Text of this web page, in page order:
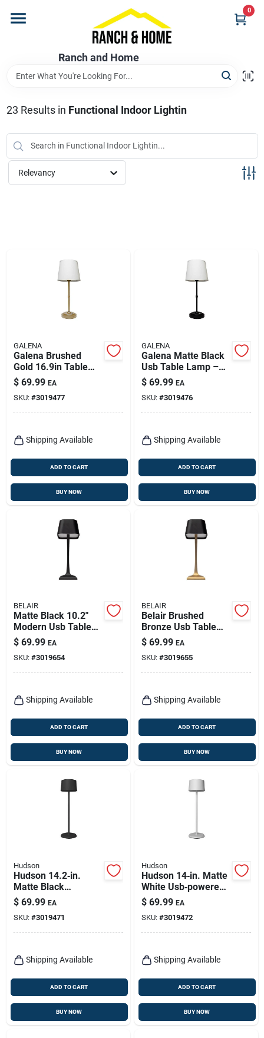
content
Ranch and Home
0
Brands
Store Info
23 Results in Functional Indoor Lightin
Relevancy
GALENA
Galena Brushed
Gold 16.9in Table
Lamp – Usb
Powered Led Light
$ 69.99 EA
SKU: #3019477
Shipping Available
ADD TO CART
BUY NOW
GALENA
Galena Matte Black
Usb Table Lamp –
16.9” Modern Desk
Light
$ 69.99 EA
SKU: #3019476
Shipping Available
ADD TO CART
BUY NOW
BELAIR
Matte Black 10.2"
Modern Usb Table
Lamp – Belair
$ 69.99 EA
SKU: #3019654
Shipping Available
ADD TO CART
BUY NOW
BELAIR
Belair Brushed
Bronze Usb Table
Lamp – 10.2‑in
Adjustable Desk
Light
$ 69.99 EA
SKU: #3019655
Shipping Available
ADD TO CART
BUY NOW
Hudson
Hudson 14.2‑in.
Matte Black
Adjustable Table
Lamp
$ 69.99 EA
SKU: #3019471
Shipping Available
ADD TO CART
BUY NOW
Hudson
Hudson 14‑in. Matte
White Usb‑powered
Adjustable Table
Lamp
$ 69.99 EA
SKU: #3019472
Shipping Available
ADD TO CART
BUY NOW